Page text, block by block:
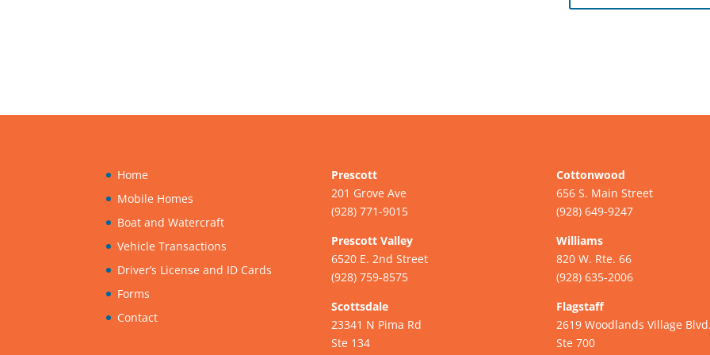
Home
Mobile Homes
Boat and Watercraft
Vehicle Transactions
Driver’s License and ID Cards
Forms
Contact
Prescott
201 Grove Ave
(928) 771-9015
Prescott Valley
6520 E. 2nd Street
(928) 759-8575
Scottsdale
23341 N Pima Rd
Ste 134
Cottonwood
656 S. Main Street
(928) 649-9247
Williams
820 W. Rte. 66
(928) 635-2006
Flagstaff
2619 Woodlands Village
Ste 700